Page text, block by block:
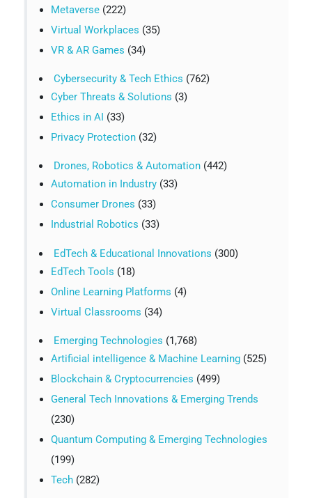
Metaverse(222)
Virtual Workplaces (35)
VR & AR Games (34)
Cybersecurity & Tech Ethics (762)
Cyber Threats & Solutions (3)
Ethics in AI (33)
Privacy Protection(32)
Drones, Robotics & Automation (442)
Automation in Industry(33)
Consumer Drones (33)
Industrial Robotics (33)
EdTech & Educational Innovations (300)
EdTech Tools (18)
Online Learning Platforms (4)
Virtual Classrooms (34)
Emerging Technologies (1,768)
Artificial intelligence & Machine Learning(525)
Blockchain & Cryptocurrencies (499)
General Tech Innovations & Emerging Trends
(230)
Quantum Computing & Emerging Technologies
(199)
Tech(282)